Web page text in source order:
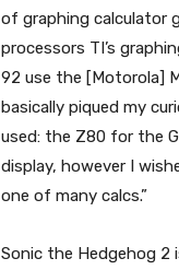
of graphing calculator
processors TI’s
92 use the [Motorola]
basically piqued my
used: the Z80 for the
display, however I
one of many calcs.”
Sonic the Hedgehog 2